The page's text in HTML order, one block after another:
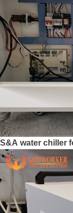
S&A water chiller